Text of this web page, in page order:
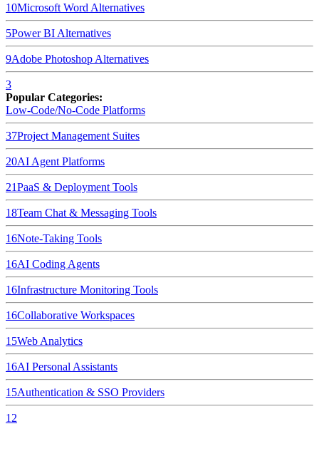
10Microsoft Word Alternatives
5Power BI Alternatives
9Adobe Photoshop Alternatives
3
Popular Categories:
Low-Code/No-Code Platforms
37Project Management Suites
20AI Agent Platforms
21PaaS & Deployment Tools
18Team Chat & Messaging Tools
16Note-Taking Tools
16AI Coding Agents
16Infrastructure Monitoring Tools
16Collaborative Workspaces
15Web Analytics
16AI Personal Assistants
15Authentication & SSO Providers
12